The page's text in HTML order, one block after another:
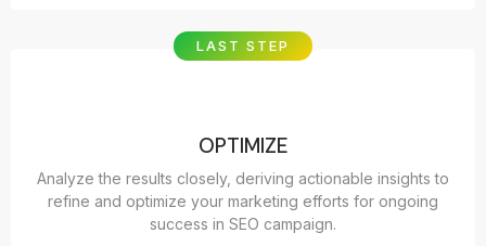
LAST STEP
OPTIMIZE
Analyze the results closely, deriving actionable insights to
refine and optimize your marketing efforts for ongoing
success in SEO campaign.